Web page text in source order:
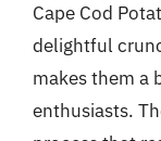
Cape Cod
delightful
makes them a
enthusiasts.